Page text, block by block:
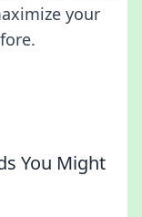
your
You Might